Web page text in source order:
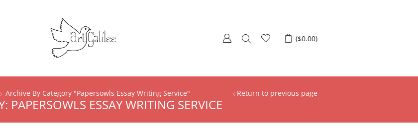
($0.00)
Return to previous page
Archive By Category "Papersowls Essay Writing Service"
PAPERSOWLS ESSAY WRITING SERVICE